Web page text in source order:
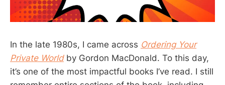
In the late 1980s, I came across Ordering Your
Private Worldby Gordon MacDonald. To this day,
it’s one of the most impactful books I’ve read. I still